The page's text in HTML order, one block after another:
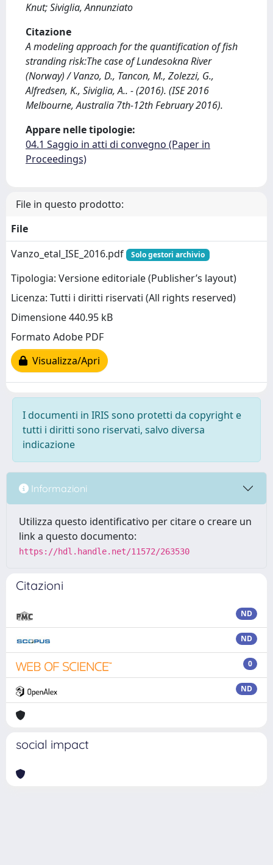
Knut; Siviglia, Annunziato
Citazione
A modeling approach for the quantification of fish
stranding risk:The case of Lundesokna River
(Norway) / Vanzo, D., Tancon, M., Zolezzi, G.,
Alfredsen, K., Siviglia, A.. - (2016). (ISE 2016
Melbourne, Australia 7th-12th February 2016).
Appare nelle tipologie:
04.1 Saggio in atti di convegno (Paper in
Proceedings)
File in questo prodotto:
File
Vanzo_etal_ISE_2016.pdf
Solo gestori archivio
Tipologia: Versione editoriale (Publisher’s layout)
Licenza: Tutti i diritti riservati (All rights reserved)
Dimensione 440.95 kB
Formato Adobe PDF
Visualizza/Apri
I documenti in IRIS sono protetti da copyright e
tutti i diritti sono riservati, salvo diversa
indicazione
Informazioni
Utilizza questo identificativo per citare o creare un
link a questo documento:
https://hdl.handle.net/11572/263530
Citazioni
ND
ND
0
ND
social impact